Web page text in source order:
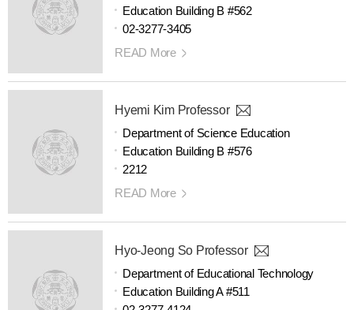
Education Building B #562
02-3277-3405
READ More
Hyemi Kim Professor
Department of Science Education
Education Building B #576
2212
READ More
Hyo-Jeong So Professor
Department of Educational Technology
Education Building A #511